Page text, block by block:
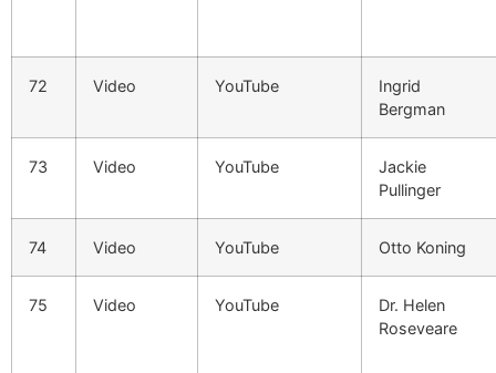
72 Video YouTube
Ingrid
Bergman
73 Video YouTube
Jackie
Pullinger
74 Video YouTube Otto Koning
75 Video YouTube
Dr. Helen
Roseveare